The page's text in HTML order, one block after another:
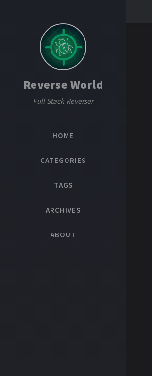
Reverse World
Full Stack Reverser
HOME
CATEGORIES
TAGS
ARCHIVES
ABOUT